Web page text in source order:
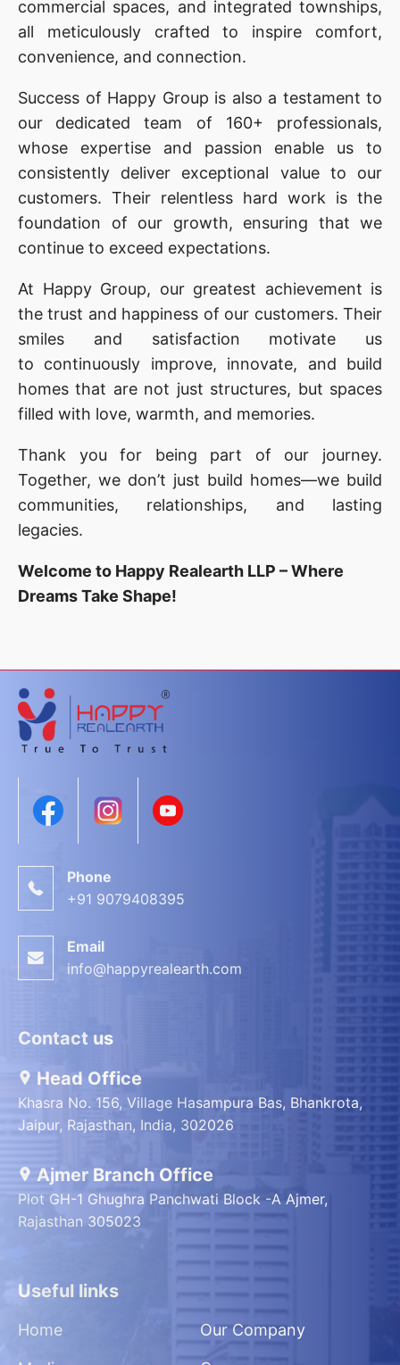
commercial spaces, and integrated townships,
all meticulously crafted to inspire comfort,
convenience, and connection.
Success of Happy Group is also a testament to
our
dedicated team of 160+ professionals,
whose expertise and passion enable us to
consistently deliver exceptional value to our
customers. Their relentless hard work is the
foundation of our growth, ensuring that we
continue to exceed expectations.
At Happy Group, our greatest achievement is
the trust and happiness of our customers. Their
smiles and satisfaction motivate us
to continuously improve, innovate, and build
homes that are not just structures, but spaces
filled with love, warmth, and memories.
Thank you for being part of our journey.
Together, we don’t just build homes—we build
communities, relationships, and lasting
legacies.
Welcome to Happy Realearth LLP – Where
Dreams Take Shape!
Phone
+91 9079408395
Email
info@happyrealearth.com
Contact us
Head Office
Khasra No. 156, Village Hasampura Bas, Bhankrota,
Jaipur, Rajasthan, India, 302026
Ajmer Branch Office
Plot GH-1 Ghughra Panchwati Block -A Ajmer,
Rajasthan 305023
Useful links
Home Our Company